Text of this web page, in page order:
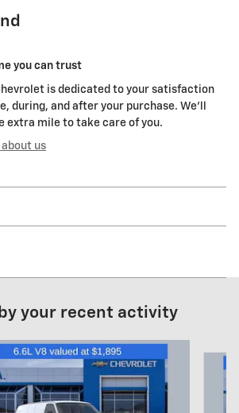
you can trust
is dedicated to your satisfaction
during, and after your purchase. We'll
extra mile to take care of you.
about us
your recent activity